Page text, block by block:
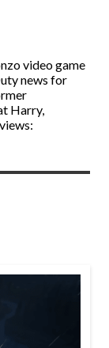
video game
news for
Harry,